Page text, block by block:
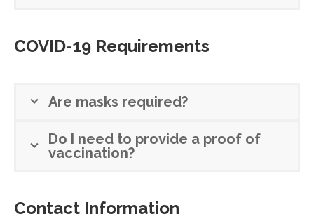
COVID-19 Requirements
Are masks required?
Do I need to provide a proof of
vaccination?
Contact Information